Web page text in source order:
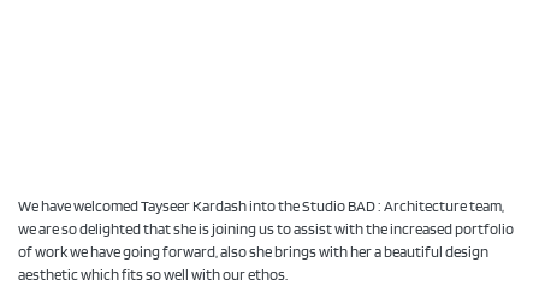
We have welcomed Tayseer Kardash into the Studio BAD : Architecture team,
we are so delighted that she is joining us to assist with the increased portfolio
of work we have going forward, also she brings with her a beautiful design
aesthetic which fits so well with our ethos.